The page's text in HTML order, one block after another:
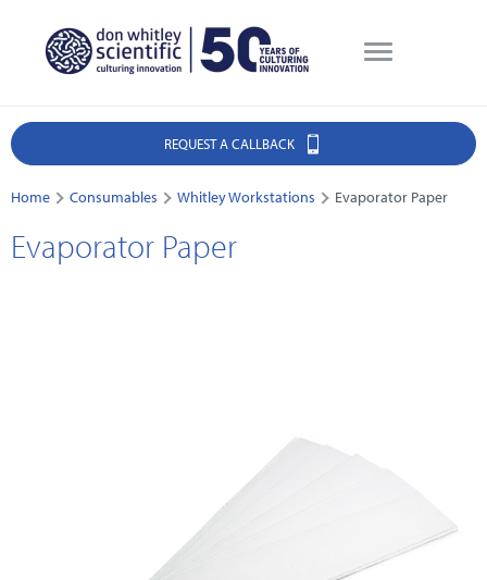
REQUEST A CALLBACK
Home Consumables Whitley Workstations Evaporator Paper
Evaporator Paper